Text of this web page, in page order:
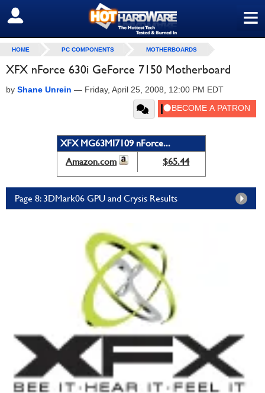
≡
SIGN OUT
HOME PC COMPONENTS MOTHERBOARDS
XFX nForce 630i GeForce 7150 Motherboard
by Shane Unrein — Friday, April 25, 2008, 12:00 PM EDT
XFX MG63MI7109 nForce...
Amazon.com
$65.44
Page 8: 3DMark06 GPU and Crysis Results